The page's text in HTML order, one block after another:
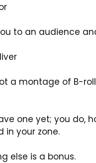
to an audience
a montage of B-
one yet; you do,
in your zone.
else is a bonus.